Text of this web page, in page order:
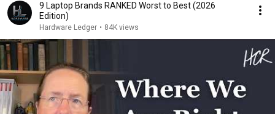
9 Laptop Brands RANKED Worst to Best (2026
Edition)
Hardware Ledger • 84K views